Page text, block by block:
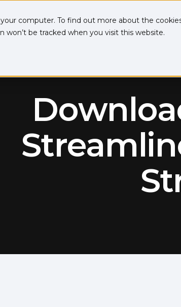
computer. To find out more about the
won’t be tracked when you visit this website.